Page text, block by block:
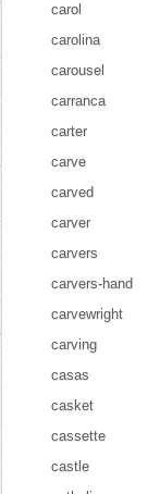
carol
carolina
carousel
carranca
carter
carve
carved
carver
carvers
carvers-hand
carvewright
carving
casas
casket
cassette
castle